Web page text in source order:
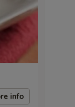
info